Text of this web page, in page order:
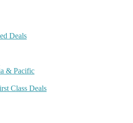
Deals
& Pacific
Class Deals